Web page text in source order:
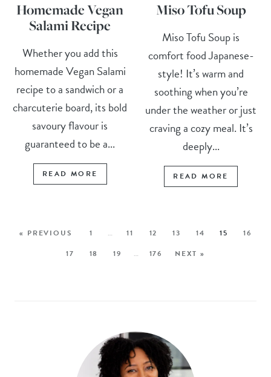
Homemade Vegan
Salami Recipe
Whether you add this
homemade Vegan Salami
recipe to a sandwich or a
charcuterie board, its bold
savoury flavour is
guaranteed to be a...
READ MORE
Miso Tofu Soup
Miso Tofu Soup is
comfort food Japanese-
style! It’s warm and
soothing when you’re
under the weather or just
craving a cozy meal. It’s
deeply...
READ MORE
« PREVIOUS 1 … 11 12 13 14 15
16
17
18 19 … 176 NEXT »